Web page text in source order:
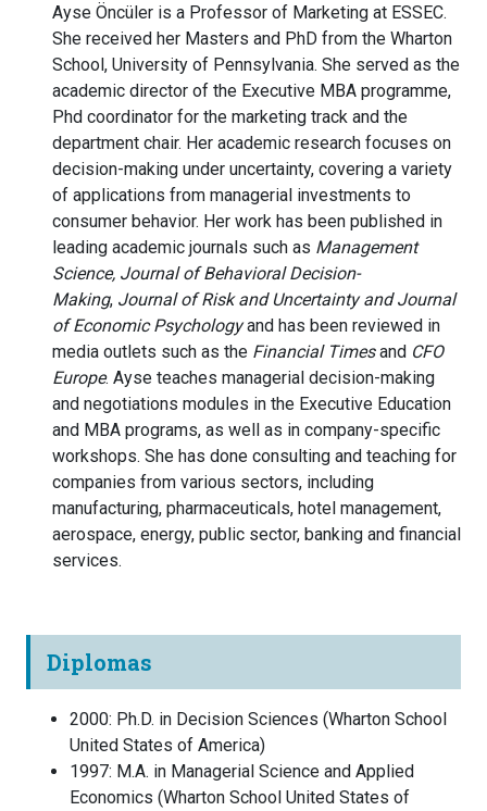
Ayse Öncüler is a Professor of Marketing at ESSEC.
She received her Masters and PhD from the Wharton
School, University of Pennsylvania. She served as the
academic director of the Executive MBA programme,
Phd coordinator for the marketing track and the
department chair. Her academic research focuses on
decision-making under uncertainty, covering a variety
of applications from managerial investments to
consumer behavior. Her work has been published in
leading academic journals such as Management
Science, Journal of Behavioral Decision-
Making, Journal of Risk and Uncertainty and Journal
of Economic Psychologyand has been reviewed in
media outlets such as the Financial Timesand CFO
Europe. Ayse teaches managerial decision-making
and negotiations modules in the Executive Education
and MBA programs, as well as in company-specific
workshops. She has done consulting and teaching for
companies from various sectors, including
manufacturing, pharmaceuticals, hotel management,
aerospace, energy, public sector, banking and financial
services.
Diplomas
2000: Ph.D. in Decision Sciences (Wharton School
United States of America)
1997: M.A. in Managerial Science and Applied
Economics (Wharton School United States of